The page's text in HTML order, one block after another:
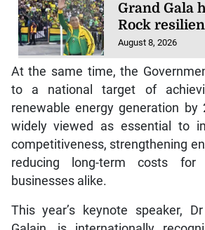
Grand Gala
Rock
August 8, 2026
At the same time, the
to a national target of
renewable energy generation by
widely viewed as essential to
competitiveness, strengthening
reducing long-term costs for
businesses alike.
This year’s keynote speaker,